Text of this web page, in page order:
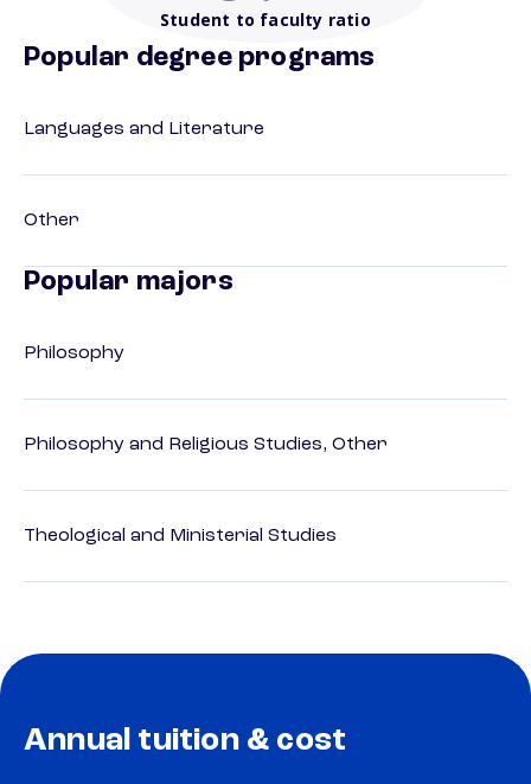
Student to faculty ratio
Popular degree programs
Languages and Literature
Other
Popular majors
Philosophy
Philosophy and Religious Studies, Other
Theological and Ministerial Studies
Annual tuition & cost